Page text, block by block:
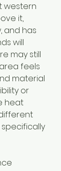
western
it,
and has
will
may still
feels
material
or
heat